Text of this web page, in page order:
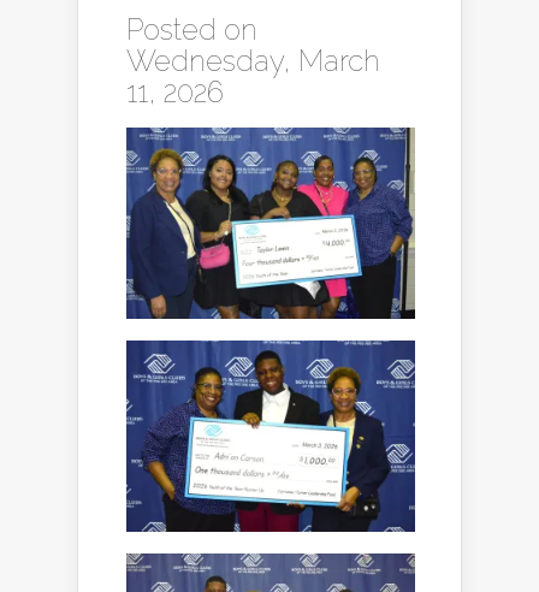
Posted on
Wednesday, March
11, 2026